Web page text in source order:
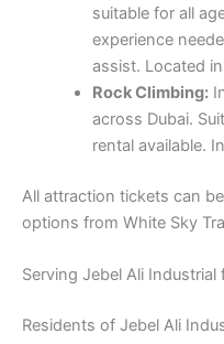
All attraction tickets can
options from White Sky
Serving Jebel Ali Industrial
Travel for our proximity
you’re planning a family